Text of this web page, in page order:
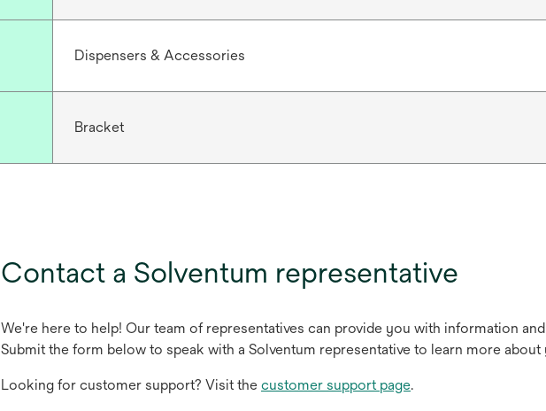
Dispensers & Accessories
Bracket
Contact a Solventum representative
We're here to help! Our team of representatives can provide you with information
Submit the form below to speak with a Solventum representative to learn more
Looking for customer support? Visit the customer support page.